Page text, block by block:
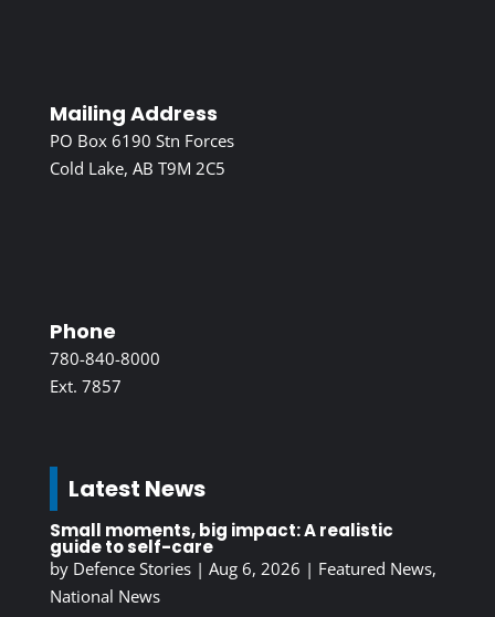
Mailing Address
PO Box 6190 Stn Forces
Cold Lake, AB T9M 2C5
Phone
780-840-8000
Ext. 7857
Latest News
Small moments, big impact: A realistic
guide to self-care
by Defence Stories| Aug 6, 2026 | Featured News,
National News